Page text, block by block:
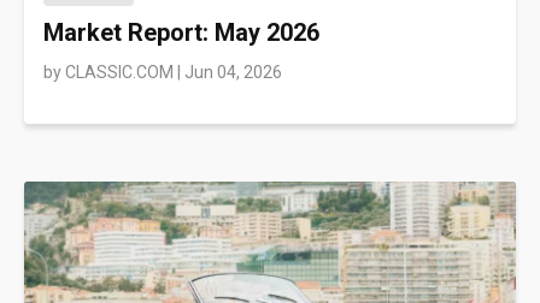
Market Report: May 2026
byCLASSIC.COM Jun 04, 2026